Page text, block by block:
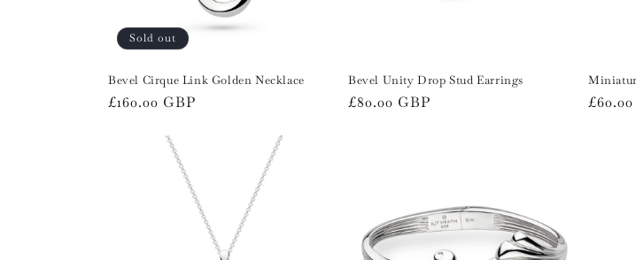
i
o
n
Sold out
Bevel Cirque Link Golden Necklace
Regular
£160.00 GBP
Bevel Unity Drop Stud Earrings
Regular
£80.00 GBP